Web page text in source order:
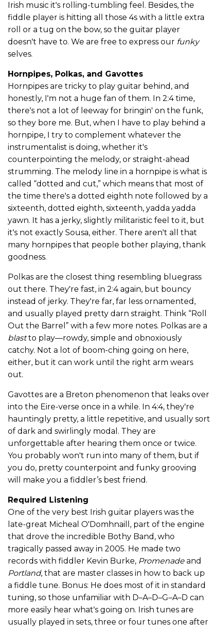
Irish music it's rolling-tumbling feel. Besides, the
fiddle player is hitting all those 4s with a little extra
roll or a tug on the bow, so the guitar player
doesn't have to. We are free to express our funky
selves.
Hornpipes, Polkas, and Gavottes
Hornpipes are tricky to play guitar behind, and
honestly, I'm not a huge fan of them. In 2:4 time,
there's not a lot of leeway for bringin' on the funk,
so they bore me. But, when I have to play behind a
hornpipe, I try to complement whatever the
instrumentalist is doing, whether it's
counterpointing the melody, or straight-ahead
strumming. The melody line in a hornpipe is what is
called “dotted and cut,” which means that most of
the time there's a dotted eighth note followed by a
sixteenth, dotted eighth, sixteenth, yadda yadda
yawn. It has a jerky, slightly militaristic feel to it, but
it's not exactly Sousa, either. There aren't all that
many hornpipes that people bother playing, thank
goodness.
Polkas are the closest thing resembling bluegrass
out there. They're fast, in 2:4 again, but bouncy
instead of jerky. They're far, far less ornamented,
and usually played pretty darn straight. Think “Roll
Out the Barrel” with a few more notes. Polkas are a
blastto play—rowdy, simple and obnoxiously
catchy. Not a lot of boom-ching going on here,
either, but it can work until the right arm wears
out.
Gavottes are a Breton phenomenon that leaks over
into the Eire-verse once in a while. In 4:4, they're
hauntingly pretty, a little repetitive, and usually sort
of dark and swirlingly modal. They are
unforgettable after hearing them once or twice.
You probably won't run into many of them, but if
you do, pretty counterpoint and funky grooving
will make you a fiddler’s best friend.
Required Listening
One of the very best Irish guitar players was the
late-great Micheal O'Domhnaill, part of the engine
that drove the incredible Bothy Band, who
tragically passed away in 2005. He made two
records with fiddler Kevin Burke, Promenadeand
Portland, that are master classes in how to back up
a fiddle tune. Bonus: He does most of it in standard
tuning, so those unfamiliar with D–A–D–G–A–D can
more easily hear what's going on. Irish tunes are
usually played in sets, three or four tunes one after